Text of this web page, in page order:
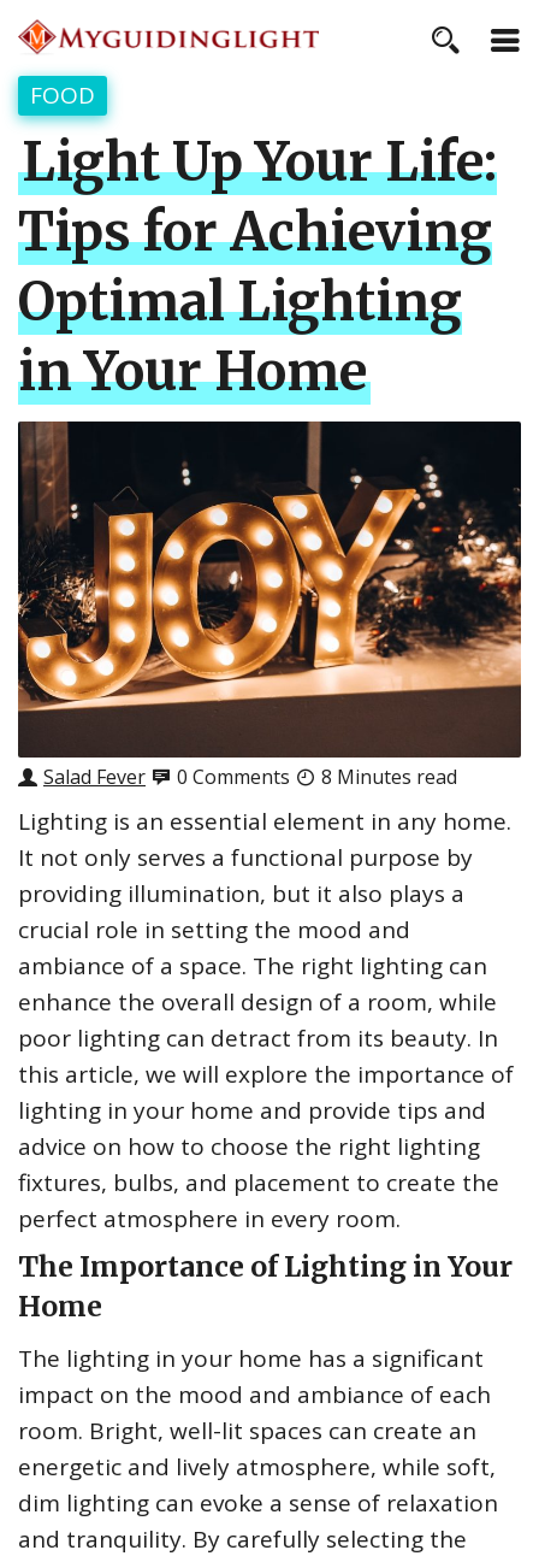
FOOD
Light Up Your Life:
Tips for Achieving
Optimal Lighting
in Your Home
Salad Fever 0 Comments 8 Minutes read
Lighting is an essential element in any home.
It not only serves a functional purpose by
providing illumination, but it also plays a
crucial role in setting the mood and
ambiance of a space. The right lighting can
enhance the overall design of a room, while
poor lighting can detract from its beauty. In
this article, we will explore the importance of
lighting in your home and provide tips and
advice on how to choose the right lighting
fixtures, bulbs, and placement to create the
perfect atmosphere in every room.
The Importance of Lighting in Your
Home
The lighting in your home has a significant
impact on the mood and ambiance of each
room. Bright, well-lit spaces can create an
energetic and lively atmosphere, while soft,
dim lighting can evoke a sense of relaxation
and tranquility. By carefully selecting the